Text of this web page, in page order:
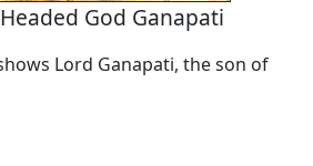
God Ganapati
Lord Ganapati, the son of